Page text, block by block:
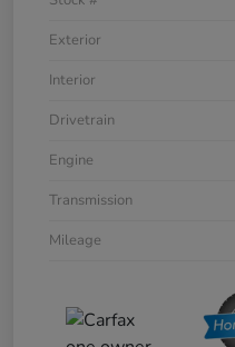
Exterior
Interior
Drivetrain
Engine
Transmission
Mileage